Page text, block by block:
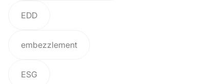
EDD
embezzlement
ESG